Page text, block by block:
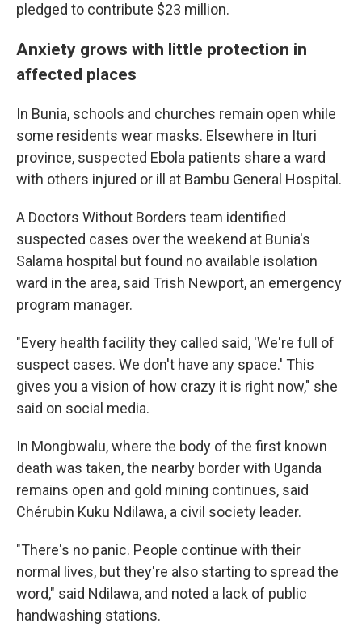
pledged to contribute $23 million.
Anxiety grows with little protection in
affected places
In Bunia, schools and churches remain open while
some residents wear masks. Elsewhere in Ituri
province, suspected Ebola patients share a ward
with others injured or ill at Bambu General Hospital.
A Doctors Without Borders team identified
suspected cases over the weekend at Bunia's
Salama hospital but found no available isolation
ward in the area, said Trish Newport, an emergency
program manager.
"Every health facility they called said, 'We're full of
suspect cases. We don't have any space.' This
gives you a vision of how crazy it is right now," she
said on social media.
In Mongbwalu, where the body of the first known
death was taken, the nearby border with Uganda
remains open and gold mining continues, said
Chérubin Kuku Ndilawa, a civil society leader.
"There's no panic. People continue with their
normal lives, but they're also starting to spread the
word," said Ndilawa, and noted a lack of public
handwashing stations.